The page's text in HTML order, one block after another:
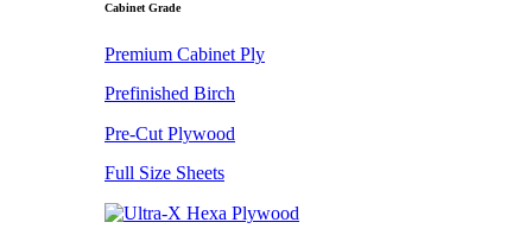
Cabinet Grade
Premium Cabinet Ply
Prefinished Birch
Pre-Cut Plywood
Full Size Sheets